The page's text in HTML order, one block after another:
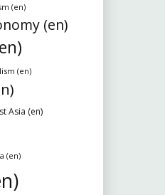
(en)
(en)
(en)
Asia (en)
(en)